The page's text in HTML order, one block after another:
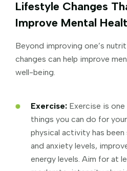
Lifestyle Changes
Improve Mental
Beyond improving one’s
changes can help improve
well-being.
Exercise: Exercise is
things you can do for
physical activity has
and anxiety levels,
energy levels. Aim for at